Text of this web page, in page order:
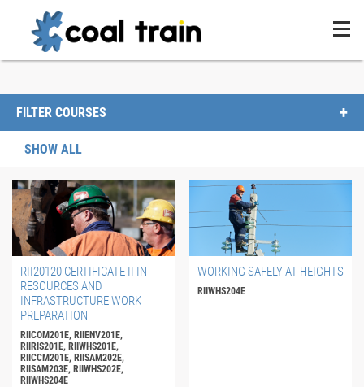
FILTER COURSES
SHOW ALL
RII20120 CERTIFICATE II IN
RESOURCES AND
INFRASTRUCTURE WORK
PREPARATION
RIICOM201E, RIIENV201E,
RIIRIS201E, RIIWHS201E,
RIICCM201E, RIISAM202E,
RIISAM203E, RIIWHS202E,
RIIWHS204E
WORKING SAFELY AT HEIGHTS
RIIWHS204E